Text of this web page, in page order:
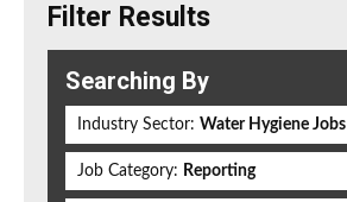
Filter Results
Searching By
Industry Sector: Water Hygiene Jobs
Job Category: Reporting